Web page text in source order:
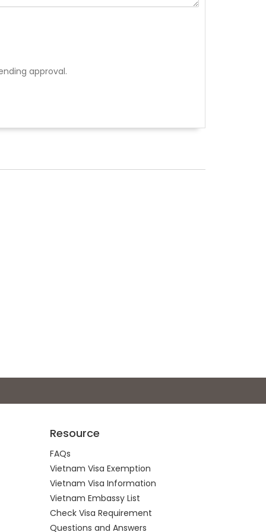
approval.
Resource
FAQs
Vietnam Visa Exemption
Vietnam Visa Information
Vietnam Embassy List
Check Visa Requirement
Questions and Answers